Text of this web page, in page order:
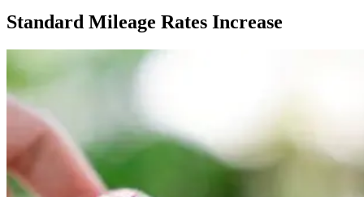
Standard Mileage Rates Increase